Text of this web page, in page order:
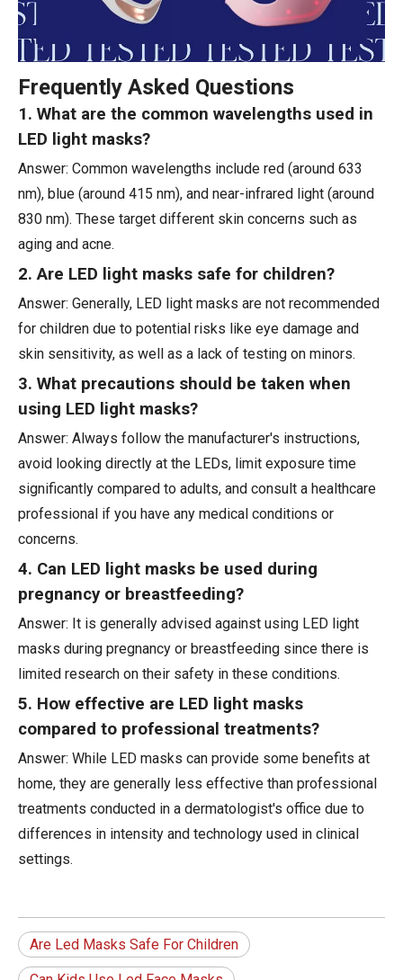
Frequently Asked Questions
1. What are the common wavelengths used in
LED light masks?
Answer: Common wavelengths include red (around 633
nm), blue (around 415 nm), and near-infrared light (around
830 nm). These target different skin concerns such as
aging and acne.
2. Are LED light masks safe for children?
Answer: Generally, LED light masks are not recommended
for children due to potential risks like eye damage and
skin sensitivity, as well as a lack of testing on minors.
3. What precautions should be taken when
using LED light masks?
Answer: Always follow the manufacturer's instructions,
avoid looking directly at the LEDs, limit exposure time
significantly compared to adults, and consult a healthcare
professional if you have any medical conditions or
concerns.
4. Can LED light masks be used during
pregnancy or breastfeeding?
Answer: It is generally advised against using LED light
masks during pregnancy or breastfeeding since there is
limited research on their safety in these conditions.
5. How effective are LED light masks
compared to professional treatments?
Answer: While LED masks can provide some benefits at
home, they are generally less effective than professional
treatments conducted in a dermatologist's office due to
differences in intensity and technology used in clinical
settings.
Are Led Masks Safe For Children